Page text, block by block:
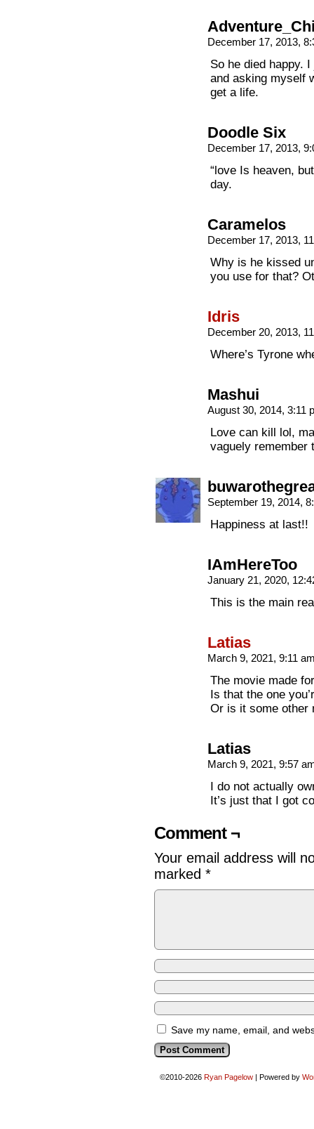
December 17, 2013,
So he died happy.
and asking myself
get a life.
Doodle Six
December 17, 2013,
“love Is heaven,
day.
Caramelos
December 17, 2013,
Why is he kissed
you use for that?
Idris
December 20, 2013,
Where’s Tyrone
Mashui
August 30, 2014, 3:11
Love can kill lol,
vaguely remember
September 19, 2014,
Happiness at last!!
IAmHereToo
January 21, 2020,
This is the main
Latias
March 9, 2021, 9:11
The movie made
Is that the one
Or is it some other
Latias
March 9, 2021, 9:57
I do not actually
It’s just that I got
Comment ¬
Your email address will
marked *
Save my name, email, and
©2010-2026 Ryan Pagelow | Powered by